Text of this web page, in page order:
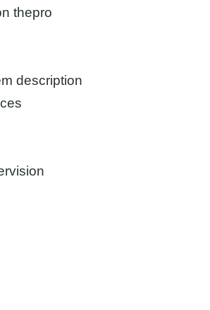
thepro
description